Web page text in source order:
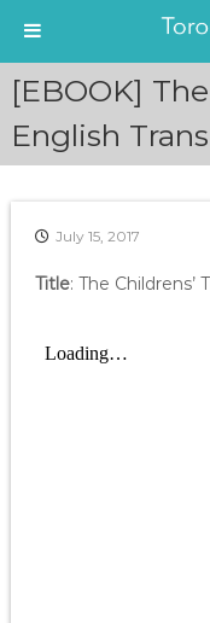
[EBOOK]
English
July 15, 2017
Title: The Childrens’